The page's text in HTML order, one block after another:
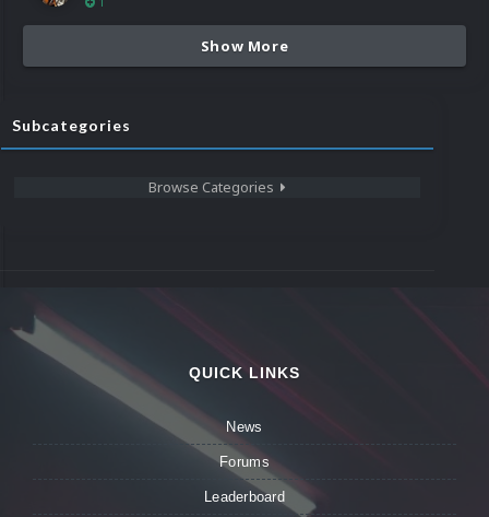
Show More
Subcategories
Browse Categories
QUICK LINKS
News
Forums
Leaderboard